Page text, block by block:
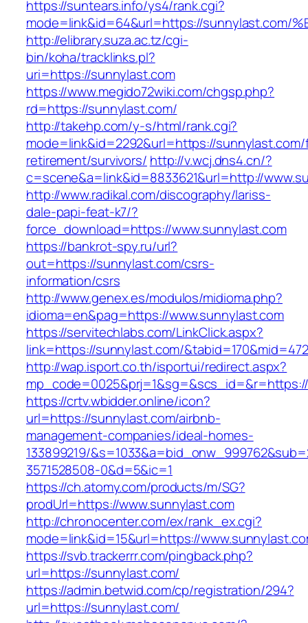
https://suntears.info/ys4/rank.cgi?
mode=link&id=64&url=https://sunnylast.com/
http://elibrary.suza.ac.tz/cgi-
bin/koha/tracklinks.pl?
uri=https://sunnylast.com
https://www.megido72wiki.com/chgsp.php?
rd=https://sunnylast.com/
http://takehp.com/y-s/html/rank.cgi?
mode=link&id=2292&url=https://
retirement/survivors/ http://v.wcj.dns4.cn/?
c=scene&a=link&id=8833621&url=http://
http://www.radikal.com/discography/lariss-
dale-papi-feat-k7/?
force_download=https://www.sunnylast.com
https://bankrot-spy.ru/url?
out=https://sunnylast.com/csrs-
information/csrs
http://www.genex.es/modulos/midioma.php?
idioma=en&pag=https://www.sunnylast.com
https://servitechlabs.com/LinkClick.aspx?
link=https://sunnylast.com/&tabid=170&mid=472
http://wap.isport.co.th/isportui/redirect.aspx?
mp_code=0025&prj=1&sg=&scs_id=&r=https://
https://crtv.wbidder.online/icon?
url=https://sunnylast.com/airbnb-
management-companies/ideal-homes-
133899219/
3571528508-0&d=5&ic=1
https://ch.atomy.com/products/m/SG?
prodUrl=https://www.sunnylast.com
http://chronocenter.com/ex/rank_ex.cgi?
mode=link&id=15&url=https://
https://svb.trackerrr.com/pingback.php?
url=https://sunnylast.com/
https://admin.betwid.com/cp/registration/294?
url=https://sunnylast.com/